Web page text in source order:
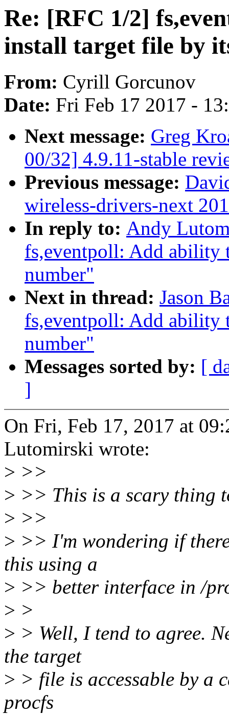
Re: [RFC 1/2]
install target file by
From: Cyrill Gorcunov
Date: Fri Feb 17 2017 -
Next message: Greg
00/32] 4.9.11-stable
Previous message:
wireless-drivers-next
In reply to: Andy
fs,eventpoll: Add ability
number"
Next in thread: Jason
fs,eventpoll: Add ability
number"
Messages sorted by: [
]
On Fri, Feb 17, 2017 at
Lutomirski wrote:
> >>
> >> This is a scary thing
> >>
> >> I'm wondering if
this using a
> >> better interface in /
> >
> > Well, I tend to agree.
the target
> > file is accessable by a
procfs